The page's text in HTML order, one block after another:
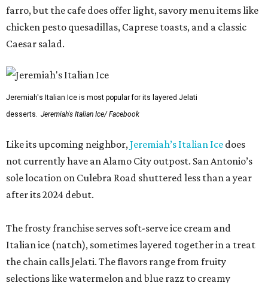
farro, but the cafe does offer light, savory menu items like
chicken pesto quesadillas, Caprese toasts, and a classic
Caesar salad.
Jeremiah's Italian Ice is most popular for its layered Jelati
desserts. Jeremiah's Italian Ice/ Facebook
Like its upcoming neighbor,Jeremiah’s Italian Ice does
not currently have an Alamo City outpost. San Antonio’s
sole location on Culebra Road shuttered less than a year
after its 2024 debut.
The frosty franchise serves soft-serve ice cream and
Italian ice (natch), sometimes layered together in a treat
the chain calls Jelati. The flavors range from fruity
selections like watermelon and blue razz to creamy